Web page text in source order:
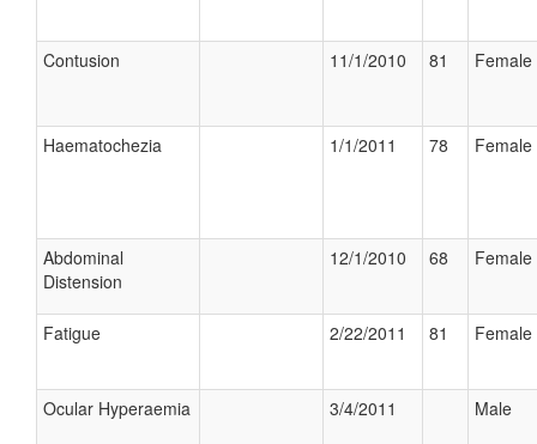
Contusion 11/1/2010 81 Female
Haematochezia 1/1/2011 78 Female
Abdominal
Distension
12/1/2010 68 Female
Fatigue 2/22/2011 81 Female
Ocular Hyperaemia 3/4/2011 Male